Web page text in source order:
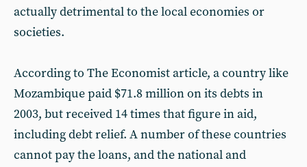
actually detrimental to the local economies or
societies.
According to The Economist article, a country like
Mozambique paid $71.8 million on its debts in
2003, but received 14 times that figure in aid,
including debt relief. A number of these countries
cannot pay the loans, and the national and